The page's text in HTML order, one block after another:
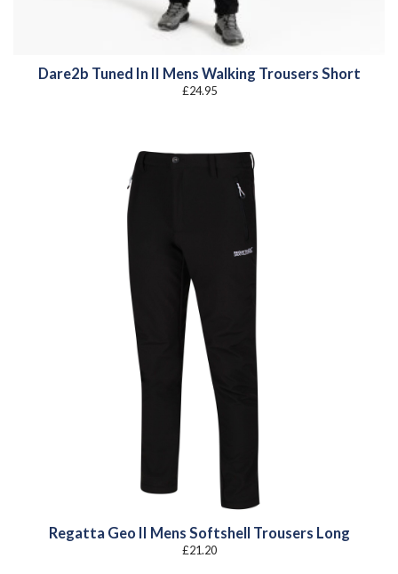
Dare2b Tuned In II Mens Walking Trousers Short
£24.95
Regatta Geo II Mens Softshell Trousers Long
£21.20